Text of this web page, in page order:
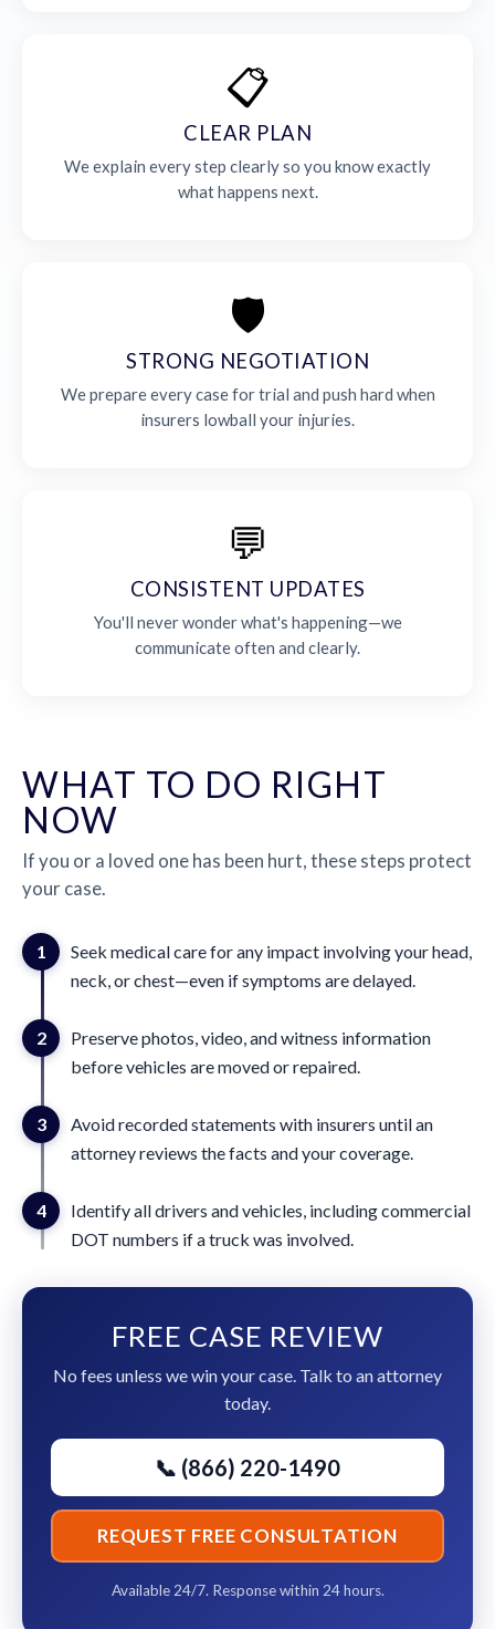
📋
CLEAR PLAN
We explain every step clearly so you know exactly
what happens next.
🛡️
STRONG NEGOTIATION
We prepare every case for trial and push hard when
insurers lowball your injuries.
💬
CONSISTENT UPDATES
You'll never wonder what's happening—we
communicate often and clearly.
WHAT TO DO RIGHT
NOW
If you or a loved one has been hurt, these steps protect
your case.
1
Seek medical care for any impact involving your head,
neck, or chest—even if symptoms are delayed.
2
Preserve photos, video, and witness information
before vehicles are moved or repaired.
3
Avoid recorded statements with insurers until an
attorney reviews the facts and your coverage.
4
Identify all drivers and vehicles, including commercial
DOT numbers if a truck was involved.
FREE CASE REVIEW
No fees unless we win your case. Talk to an attorney
today.
📞 (866) 220-1490
REQUEST FREE CONSULTATION
Available 24/7. Response within 24 hours.